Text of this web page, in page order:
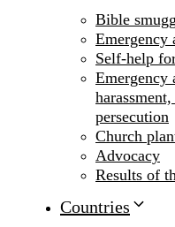
Bible
Emergency
Self-help
Emergency
persecution
Church
Advocacy
Results of
Countries